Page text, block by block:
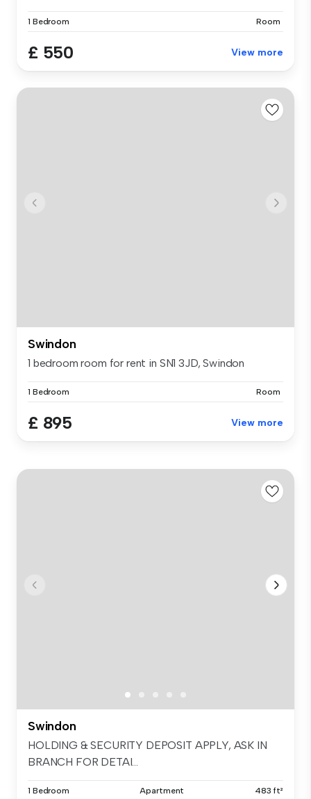
1 Bedroom Room
£ 550 View more
Swindon
1 bedroom room for rent in SN1 3JD, Swindon
1 Bedroom Room
£ 895 View more
Swindon
HOLDING & SECURITY DEPOSIT APPLY, ASK IN
BRANCH FOR DETAI...
1 Bedroom Apartment 483 ft²